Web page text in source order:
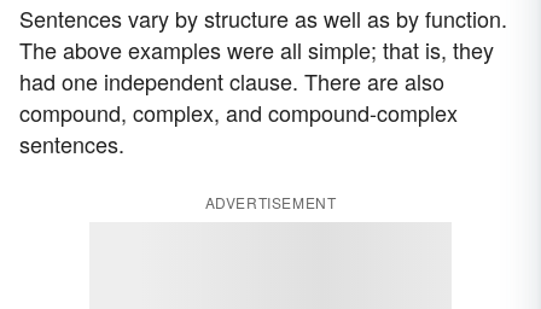
Sentences vary by structure as well as by function.
The above examples were all simple; that is, they
had one independent clause. There are also
compound, complex, and compound-complex
sentences.
ADVERTISEMENT